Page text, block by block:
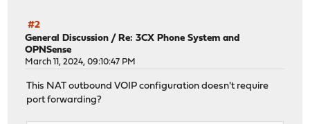
#2
General Discussion /Re: 3CX Phone System and
OPNSense
March 11, 2024, 09:10:47 PM
This NAT outbound VOIP configuration doesn't require
port forwarding?